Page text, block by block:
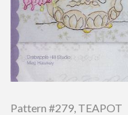
Pattern #279, TEAPOT